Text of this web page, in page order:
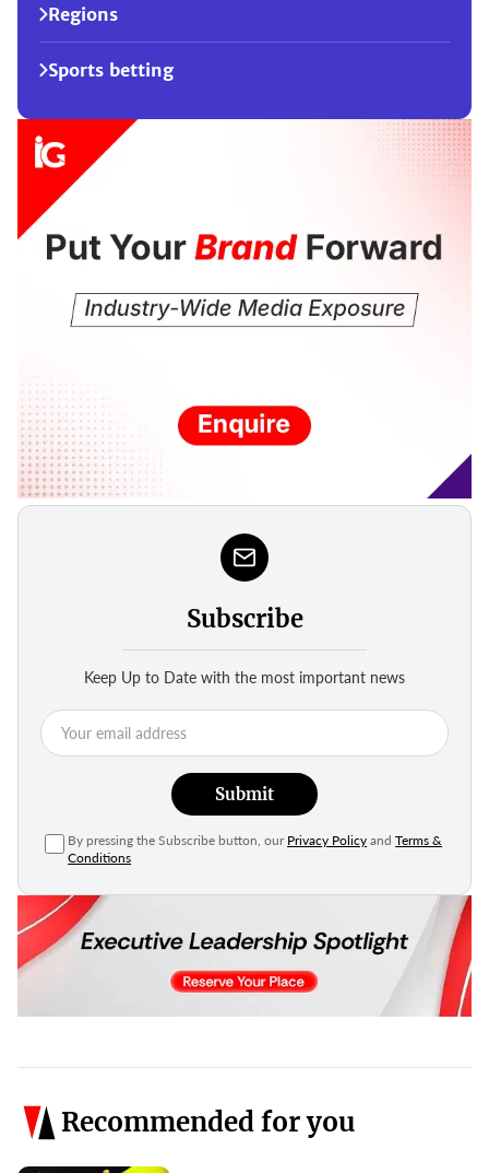
Regions
Sports betting
Subscribe
Keep Up to Date with the most important news
Submit
By pressing the Subscribe button, our Privacy Policy andTerms &
Conditions
Recommended for you